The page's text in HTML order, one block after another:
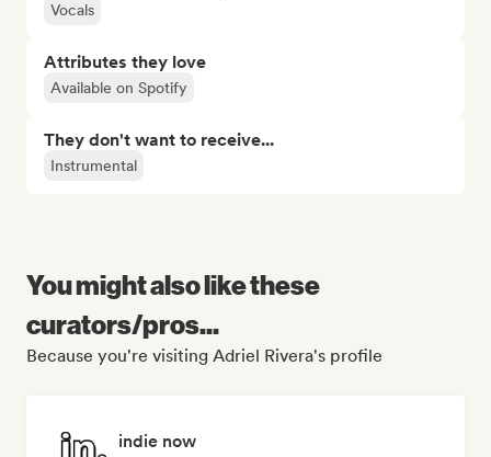
Vocals
Attributes they love
Available on Spotify
They don't want to receive...
Instrumental
You might also like these
curators/pros...
Because you're visiting Adriel Rivera's profile
indie now